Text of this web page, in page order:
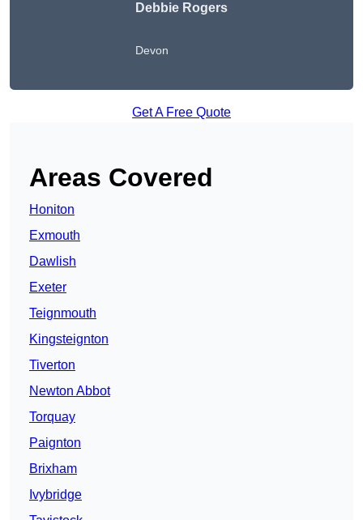
Debbie Rogers
Devon
Get A Free Quote
Areas Covered
Honiton
Exmouth
Dawlish
Exeter
Teignmouth
Kingsteignton
Tiverton
Newton Abbot
Torquay
Paignton
Brixham
Ivybridge